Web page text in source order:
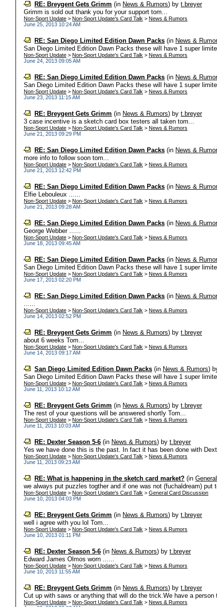
RE: Breygent Gets Grimm (in News & Rumors) byt.breyer
Grimm is sold out thank you for your support tom...
Non-Sport Update >Non-Sport Update's Card Talk >News & Rumors
June 25, 2013 10:24 AM
RE: San Diego Limited Edition Dawn Packs (in News &
San Diego Limited Edition Dawn Packs these will have 1 super
Non-Sport Update >Non-Sport Update's Card Talk >News & Rumors
June 24, 2013 09:05 AM
RE: San Diego Limited Edition Dawn Packs (in News &
San Diego Limited Edition Dawn Packs these will have 1 super
Non-Sport Update >Non-Sport Update's Card Talk >News & Rumors
June 23, 2013 11:15 AM
RE: Breygent Gets Grimm (in News & Rumors) byt.breyer
3 case incentive is a sketch card box testers all taken tom...
Non-Sport Update >Non-Sport Update's Card Talk >News & Rumors
June 21, 2013 09:29 PM
RE: San Diego Limited Edition Dawn Packs (in News &
more info to follow soon tom...
Non-Sport Update >Non-Sport Update's Card Talk >News & Rumors
June 21, 2013 12:42 PM
RE: San Diego Limited Edition Dawn Packs (in News &
Elfie Lebouleux ......
Non-Sport Update >Non-Sport Update's Card Talk >News & Rumors
June 21, 2013 09:28 AM
RE: San Diego Limited Edition Dawn Packs (in News &
George Webber ......
Non-Sport Update >Non-Sport Update's Card Talk >News & Rumors
June 18, 2013 09:45 AM
RE: San Diego Limited Edition Dawn Packs (in News &
San Diego Limited Edition Dawn Packs these will have 1 super
Non-Sport Update >Non-Sport Update's Card Talk >News & Rumors
June 17, 2013 02:20 PM
RE: San Diego Limited Edition Dawn Packs (in News &
......
Non-Sport Update >Non-Sport Update's Card Talk >News & Rumors
June 14, 2013 02:52 PM
RE: Breygent Gets Grimm (in News & Rumors) byt.breyer
about 6 weeks Tom...
Non-Sport Update >Non-Sport Update's Card Talk >News & Rumors
June 14, 2013 09:17 AM
San Diego Limited Edition Dawn Packs (in News & Rumors)
San Diego Limited Edition Dawn Packs these will have 1 super
Non-Sport Update >Non-Sport Update's Card Talk >News & Rumors
June 11, 2013 10:12 AM
RE: Breygent Gets Grimm (in News & Rumors) byt.breyer
The rest of your questions will be answered shortly Tom...
Non-Sport Update >Non-Sport Update's Card Talk >News & Rumors
June 11, 2013 10:03 AM
RE: Dexter Season 5-6 (in News & Rumors) byt.breyer
Yes we have done this is the past. In fact it has been done with
Non-Sport Update >Non-Sport Update's Card Talk >News & Rumors
June 11, 2013 09:23 AM
RE: What is happening in the sketch card market? (in
we always put puzzles togther and if one was not (fuchaldream) put
Non-Sport Update >Non-Sport Update's Card Talk >General Card Discussion
June 10, 2013 04:03 PM
RE: Breygent Gets Grimm (in News & Rumors) byt.breyer
well i agree with you lol Tom...
Non-Sport Update >Non-Sport Update's Card Talk >News & Rumors
June 10, 2013 01:11 PM
RE: Dexter Season 5-6 (in News & Rumors) byt.breyer
Edward James Olmos worn ......
Non-Sport Update >Non-Sport Update's Card Talk >News & Rumors
June 10, 2013 11:55 AM
RE: Breygent Gets Grimm (in News & Rumors) byt.breyer
Cut up with saws or anything that will do the trick.We have a
Non-Sport Update >Non-Sport Update's Card Talk >News & Rumors